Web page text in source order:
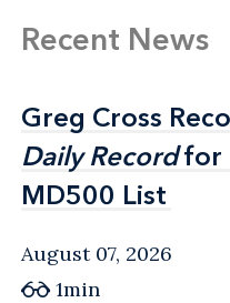
Recent News
Greg Cross
Daily Recordfor
MD500 List
Greg Cross
Daily Recordfor
MD500 List
August 07, 2026
1min